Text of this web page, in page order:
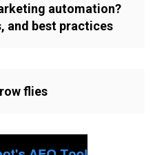
automation?
and best practices
flies